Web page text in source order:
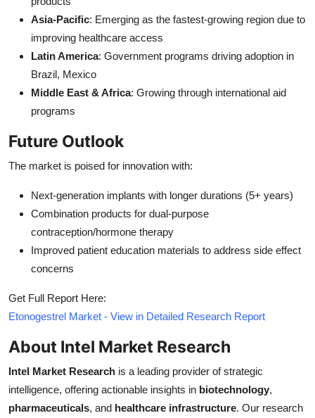
Asia-Pacific: Emerging as the fastest-growing region due to
improving healthcare access
Latin America: Government programs driving adoption in
Brazil, Mexico
Middle East & Africa: Growing through international aid
programs
Future Outlook
The market is poised for innovation with:
Next-generation implants with longer durations (5+ years)
Combination products for dual-purpose
contraception/hormone therapy
Improved patient education materials to address side effect
concerns
Get Full Report Here:
Etonogestrel Market - View in Detailed Research Report
About Intel Market Research
Intel Market Research is a leading provider of strategic
intelligence, offering actionable insights in biotechnology,
pharmaceuticals, and healthcare infrastructure. Our research